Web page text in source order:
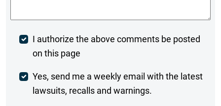
Post
Comment
I authorize the above comments be posted
on this page
Weekly
Digest
Yes, send me a weekly email with the latest
lawsuits, recalls and warnings.